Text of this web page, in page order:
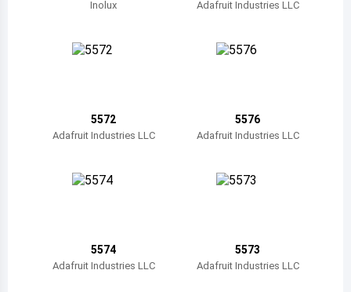
Botswana
Switzerland
Inolux Adafruit Industries LLC
5572
Adafruit Industries LLC
5576
Adafruit Industries LLC
5574
Adafruit Industries LLC
5573
Adafruit Industries LLC